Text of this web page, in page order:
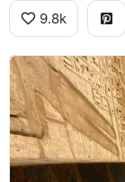
9.8k